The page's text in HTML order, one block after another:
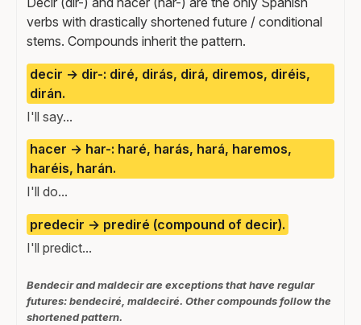
verbs with drastically shortened future / conditional
stems. Compounds inherit the pattern.
decir → dir-: diré, dirás, dirá, diremos, diréis,
dirán.
I'll say...
hacer → har-: haré, harás, hará, haremos,
haréis, harán.
I'll do...
predecir → prediré (compound of decir).
I'll predict...
Bendecir and maldecir are exceptions that have regular
futures: bendeciré, maldeciré. Other compounds follow the
shortened pattern.